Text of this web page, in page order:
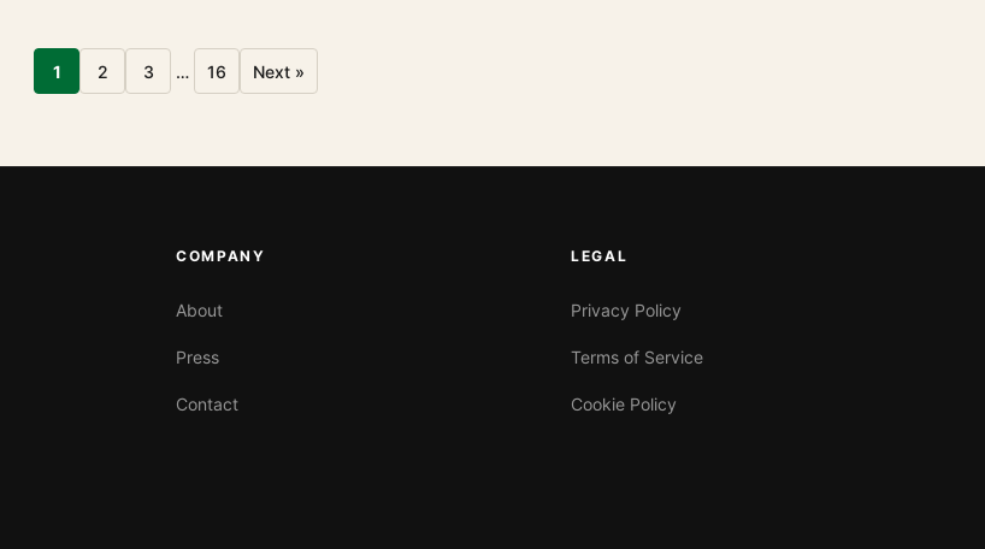
1 2 3 … 16 Next »
COMPANY
About
Press
Contact
LEGAL
Privacy Policy
Terms of Service
Cookie Policy